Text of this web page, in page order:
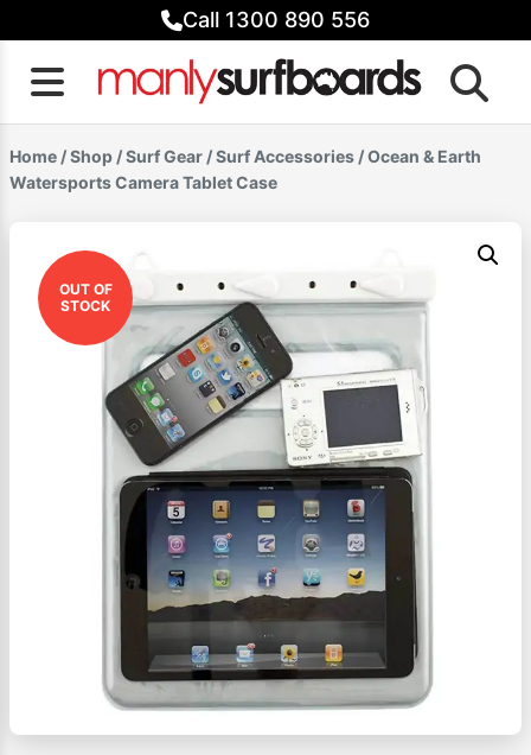
to
content
Call 1300 890 556
Home /Shop /Surf Gear /Surf Accessories / Ocean & Earth
Watersports Camera Tablet Case
OUT OF
STOCK